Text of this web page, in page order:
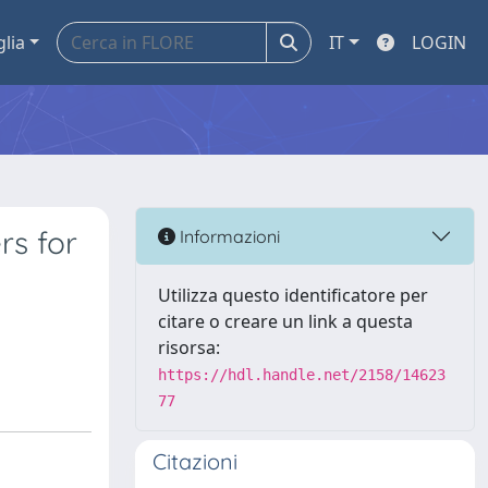
IT LOGIN
for Informazioni
Utilizza questo identificatore per
citare o creare un link a questa
risorsa:
https://hdl.handle.net/2158/14623
77
Citazioni